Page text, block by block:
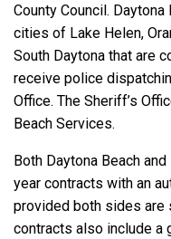
County Council.
cities of Lake Helen,
South Daytona that are
receive police
Office. The Sheriff’s
Beach Services.
Both Daytona Beach
year contracts with an
provided both sides are
contracts also include a